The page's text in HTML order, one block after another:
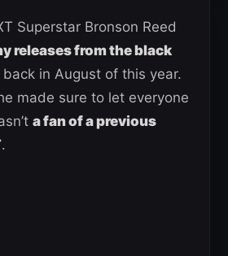
Superstar Bronson Reed
releases from the black
back in August of this year.
made sure to let everyone
a fan of a previous
.